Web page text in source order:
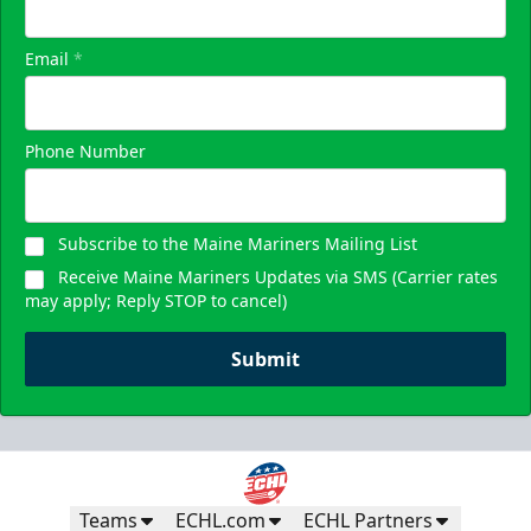
Email *
Phone Number
Subscribe to the Maine Mariners Mailing List
Receive Maine Mariners Updates via SMS (Carrier rates
may apply; Reply STOP to cancel)
Submit
Teams ECHL.com ECHL Partners